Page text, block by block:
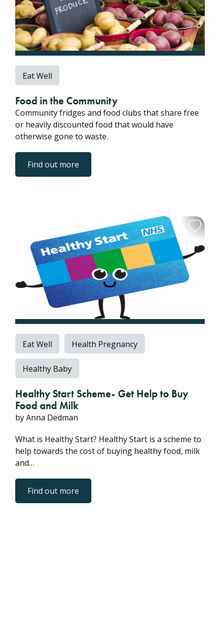
Eat Well
Food in the Community
Community fridges and food clubs that share free
or heavily discounted food that would have
otherwise gone to waste.
Find out more
Eat Well Health Pregnancy
Healthy Baby
Healthy Start Scheme- Get Help to Buy
Food and Milk
by Anna Dedman
What is Healthy Start? Healthy Start is a scheme to
help towards the cost of buying healthy food, milk
and…
Find out more